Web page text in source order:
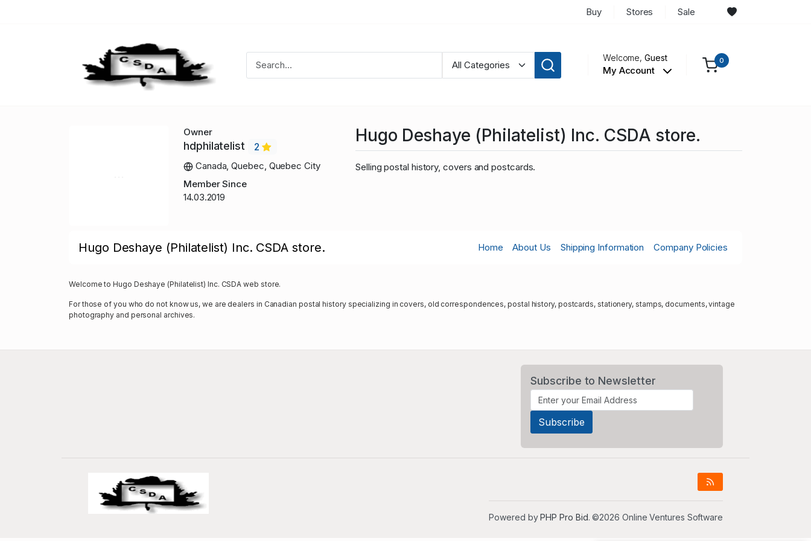
Buy Stores Sale
Welcome,Guest
My Account
0
Owner
hdphilatelist
2
Canada, Quebec, Quebec City
Member Since
14.03.2019
Hugo Deshaye (Philatelist) Inc. CSDA store.
Selling postal history, covers and postcards.
Hugo Deshaye (Philatelist) Inc. CSDA store. Home About Us Shipping Information Company Policies
Welcome to Hugo Deshaye (Philatelist) Inc. CSDA web store.
For those of you who do not know us, we are dealers in Canadian postal history specializing in covers, old correspondences, postal history, postcards, stationery, stamps, documents, vintage
photography and personal archives.
Subscribe to Newsletter
Powered byPHP Pro Bid. ©2026 Online Ventures Software